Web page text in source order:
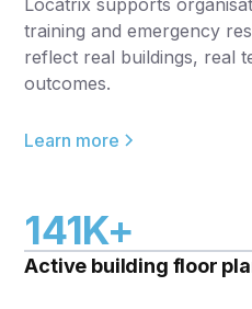
Locatrix supports
training and emergency
reflect real buildings, real
outcomes.
Learn more
141K+
Active building floor